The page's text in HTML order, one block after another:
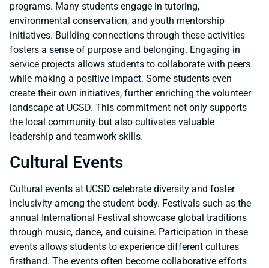
programs. Many students engage in tutoring,
environmental conservation, and youth mentorship
initiatives. Building connections through these activities
fosters a sense of purpose and belonging. Engaging in
service projects allows students to collaborate with peers
while making a positive impact. Some students even
create their own initiatives, further enriching the volunteer
landscape at UCSD. This commitment not only supports
the local community but also cultivates valuable
leadership and teamwork skills.
Cultural Events
Cultural events at UCSD celebrate diversity and foster
inclusivity among the student body. Festivals such as the
annual International Festival showcase global traditions
through music, dance, and cuisine. Participation in these
events allows students to experience different cultures
firsthand. The events often become collaborative efforts